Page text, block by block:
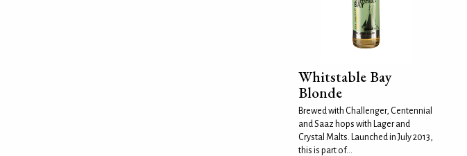
Whitstable Bay
Blonde
Brewed with Challenger, Centennial
and Saaz hops with Lager and
Crystal Malts. Launched in July 2013,
this is part of...